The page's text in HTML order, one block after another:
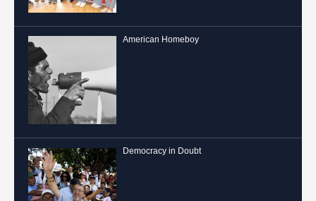
American Homeboy
Democracy in Doubt